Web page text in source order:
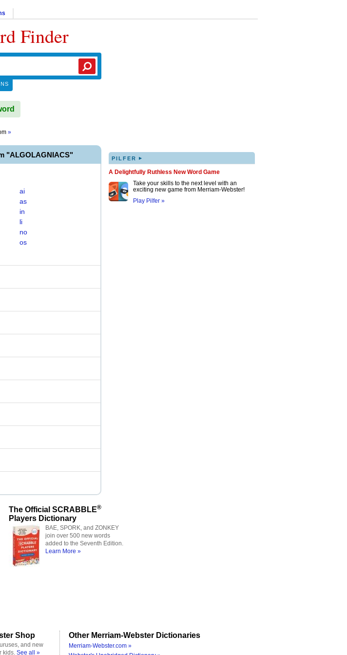
Finder
»
"ALGOLAGNIACS"
ai
as
in
li
no
os
PILFER ▸
A Delightfully Ruthless New Word Game
Take your skills to the next level with an
exciting new game from Merriam-Webster!
Play Pilfer »
The Official SCRABBLE®
Players Dictionary
BAE, SPORK, and ZONKEY
join over 500 new words
added to the Seventh Edition.
Learn More »
Shop
and new
kids. See all »
Other Merriam-Webster Dictionaries
Merriam-Webster.com »